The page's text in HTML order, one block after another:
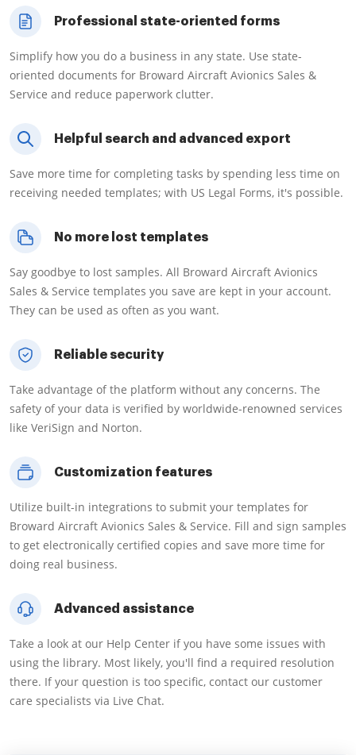
Professional state-oriented forms
Simplify how you do a business in any state. Use state-
oriented documents for Broward Aircraft Avionics Sales &
Service and reduce paperwork clutter.
Helpful search and advanced export
Save more time for completing tasks by spending less time on
receiving needed templates; with US Legal Forms, it's possible.
No more lost templates
Say goodbye to lost samples. All Broward Aircraft Avionics
Sales & Service templates you save are kept in your account.
They can be used as often as you want.
Reliable security
Take advantage of the platform without any concerns. The
safety of your data is verified by worldwide-renowned services
like VeriSign and Norton.
Customization features
Utilize built-in integrations to submit your templates for
Broward Aircraft Avionics Sales & Service. Fill and sign samples
to get electronically certified copies and save more time for
doing real business.
Advanced assistance
Take a look at our Help Center if you have some issues with
using the library. Most likely, you'll find a required resolution
there. If your question is too specific, contact our customer
care specialists via Live Chat.